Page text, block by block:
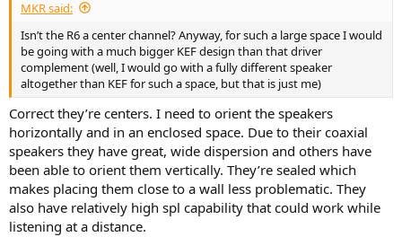
MKR said:
Isn’t the R6 a center channel? Anyway, for such a large space I would
be going with a much bigger KEF design than that driver
complement (well, I would go with a fully different speaker
altogether than KEF for such a space, but that is just me)
Correct they’re centers. I need to orient the speakers
horizontally and in an enclosed space. Due to their coaxial
speakers they have great, wide dispersion and others have
been able to orient them vertically. They’re sealed which
makes placing them close to a wall less problematic. They
also have relatively high spl capability that could work while
listening at a distance.